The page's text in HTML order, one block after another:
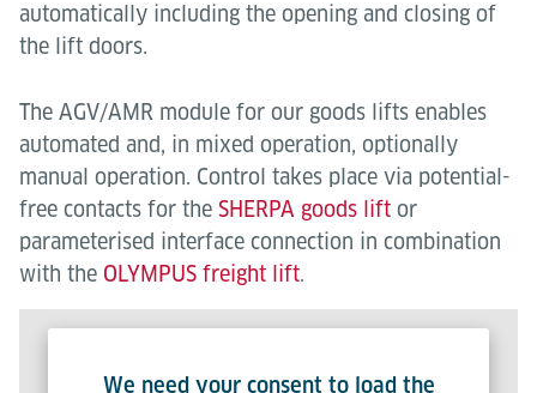
automatically including the opening and closing of
the lift doors.
The AGV/AMR module for our goods lifts enables
automated and, in mixed operation, optionally
manual operation. Control takes place via potential-
free contacts for the SHERPA goods lift or
parameterised interface connection in combination
with the OLYMPUS freight lift.
We need your consent to load the